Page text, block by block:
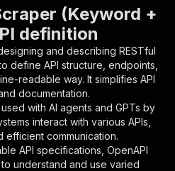
:
"token",
,
: true,
: {
: "string"
: "Enter your Apify token
{
(Keyword +
definition
and describing RESTful
define API structure, endpoints,
readable way. It simplifies API
documentation.
with AI agents and GPTs by
interact with various APIs,
efficient communication.
API specifications, OpenAPI
understand and use varied